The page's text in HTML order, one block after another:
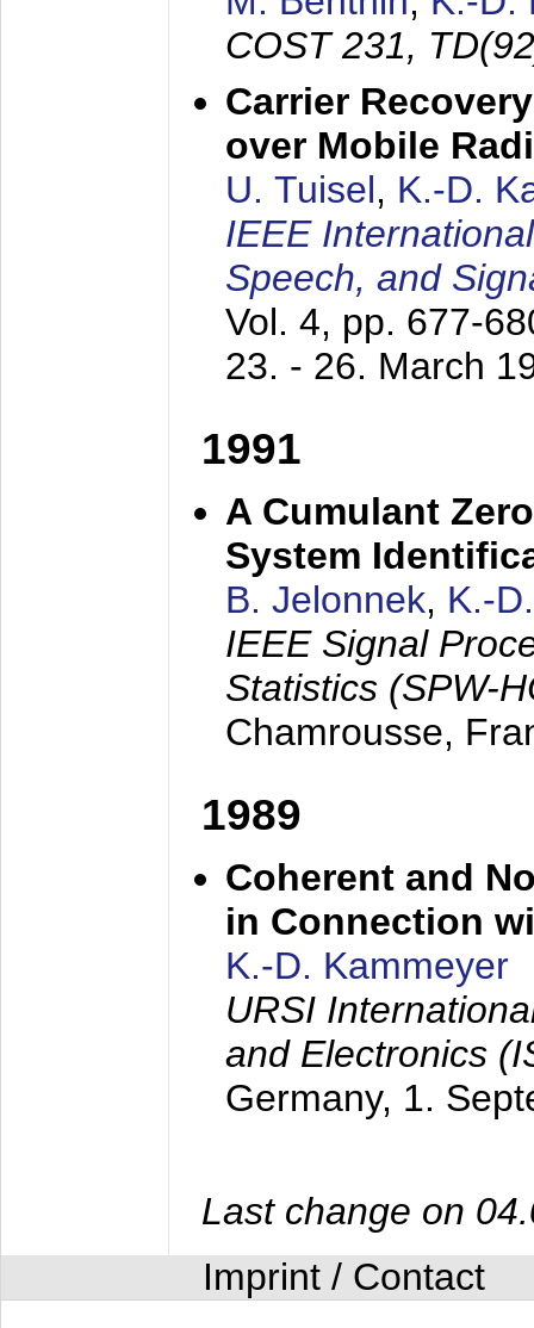
COST 231,
Carrier
over Mobile
U. Tuisel, K.-D.
IEEE
Speech, and
Vol. 4, pp. 677-
23. - 26. March
1991
A Cumulant
System
B. Jelonnek, K.-
IEEE Signal
Statistics (SPW-
Chamrousse,
1989
Coherent and
in Connection
K.-D. Kammeyer
URSI
and Electronics
Germany, 1.
Last change on
Imprint / Contact